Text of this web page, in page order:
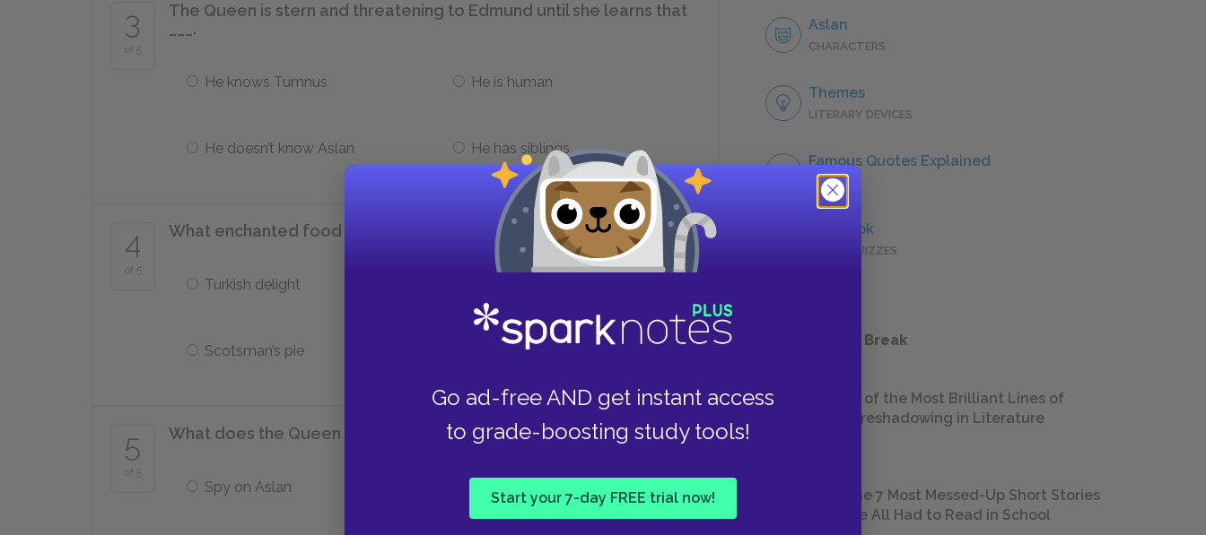
Go ad-free AND get instant access
to grade-boosting study tools!
Start your 7-day FREE trial now!
3
of 5
The Queen is stern and threatening to Edmund until she learns that
___.
He knows Tumnus He is human
He doesn’t know Aslan He has siblings
4
of 5
What enchanted food does the Queen offer Edmund?
Turkish delight
Scotsman’s pie Chinese pears
5
of 5
What does the Queen ask Edmund to do for her?
Spy on Aslan
Aslan
CHARACTERS
Themes
LITERARY DEVICES
Famous Quotes Explained
QUOTES
Full Book
QUICK QUIZZES
Take a Study Break
18 of the Most Brilliant Lines of
Foreshadowing in Literature
The 7 Most Messed-Up Short Stories
We All Had to Read in School